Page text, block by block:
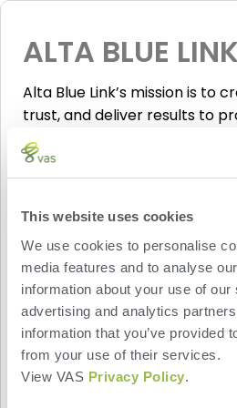
This website uses cookies
We use cookies to personalise
media features and to analyse
information about your use of
advertising and analytics
information that you’ve provided
from your use of their services.
View VAS Privacy Policy.
ALTA BLUE LINK
Alta Blue Link’s mission is to
trust, and deliver results to
beef farmers globally. Alta’s
expertise in the areas of
as reproduction and herd
activating this integration
purposes of genetic
more about Blue Link. View
webinarabout how Alta BLUE
Platform work together.